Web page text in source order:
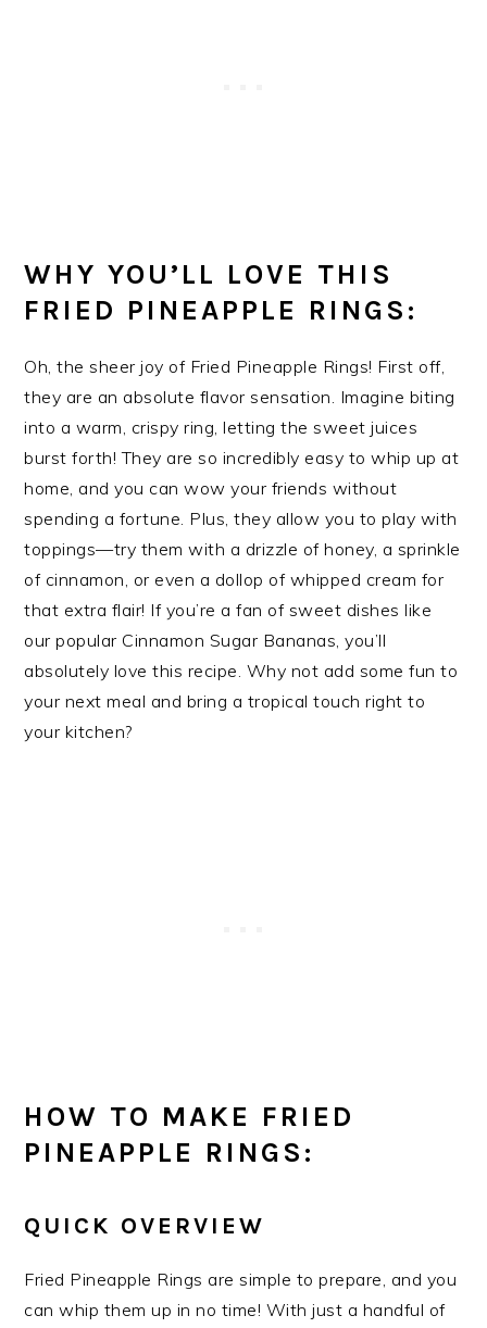
WHY YOU’LL LOVE THIS
FRIED PINEAPPLE RINGS:
Oh, the sheer joy of Fried Pineapple Rings! First off,
they are an absolute flavor sensation. Imagine biting
into a warm, crispy ring, letting the sweet juices
burst forth! They are so incredibly easy to whip up at
home, and you can wow your friends without
spending a fortune. Plus, they allow you to play with
toppings—try them with a drizzle of honey, a sprinkle
of cinnamon, or even a dollop of whipped cream for
that extra flair! If you’re a fan of sweet dishes like
our popular Cinnamon Sugar Bananas, you’ll
absolutely love this recipe. Why not add some fun to
your next meal and bring a tropical touch right to
your kitchen?
HOW TO MAKE FRIED
PINEAPPLE RINGS:
QUICK OVERVIEW
Fried Pineapple Rings are simple to prepare, and you
can whip them up in no time! With just a handful of